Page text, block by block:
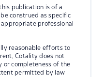
publication is of a
construed as specific
professional
reasonable efforts to
Cotality does not
or completeness of the
permitted by law